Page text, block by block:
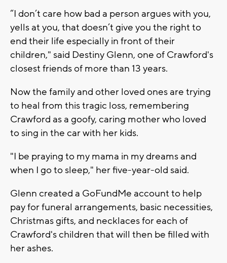
“I don’t care how bad a person argues with you,
yells at you, that doesn’t give you the right to
end their life especially in front of their
children," said Destiny Glenn, one of Crawford's
closest friends of more than 13 years.
Now the family and other loved ones are trying
to heal from this tragic loss, remembering
Crawford as a goofy, caring mother who loved
to sing in the car with her kids.
"I be praying to my mama in my dreams and
when I go to sleep," her five-year-old said.
Glenn created a GoFundMe account to help
pay for funeral arrangements, basic necessities,
Christmas gifts, and necklaces for each of
Crawford's children that will then be filled with
her ashes.